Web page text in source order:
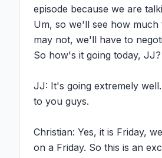
episode because we are
Um, so we'll see how much
may not, we'll have to
So how's it going today, JJ?
JJ: It's going extremely
to you guys.
Christian: Yes, it is Friday,
on a Friday. So this is an